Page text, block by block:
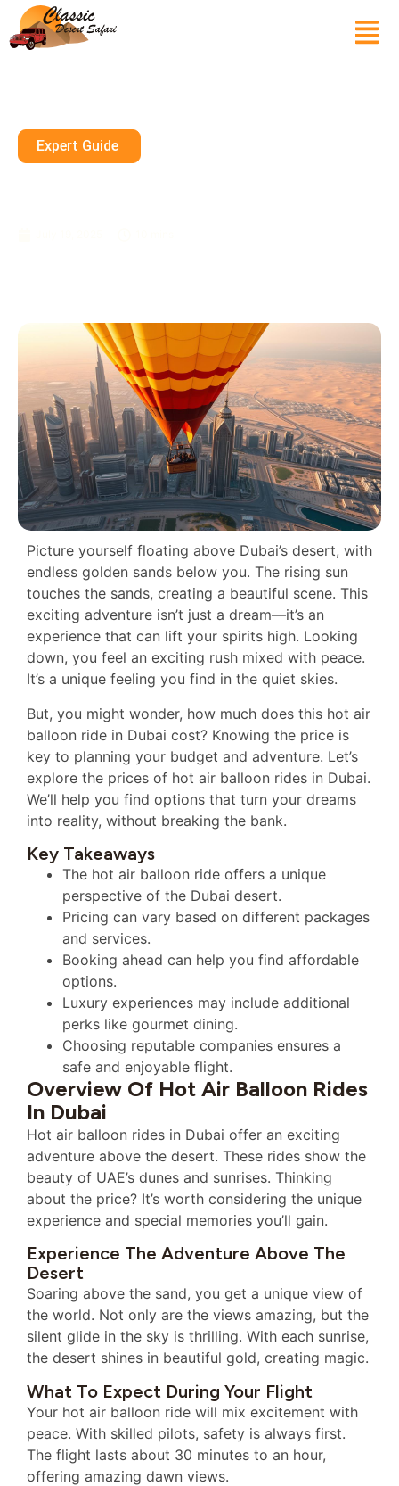
Expert Guide
Picture yourself floating above Dubai’s desert, with
endless golden sands below you. The rising sun
touches the sands, creating a beautiful scene. This
exciting adventure isn’t just a dream—it’s an
experience that can lift your spirits high. Looking
down, you feel an exciting rush mixed with peace.
It’s a unique feeling you find in the quiet skies.
But, you might wonder, how much does this hot air
balloon ride in Dubai cost? Knowing the price is
key to planning your budget and adventure. Let’s
explore the prices of hot air balloon rides in Dubai.
We’ll help you find options that turn your dreams
into reality, without breaking the bank.
Key Takeaways
The hot air balloon ride offers a unique
perspective of the Dubai desert.
Pricing can vary based on different packages
and services.
Booking ahead can help you find affordable
options.
Luxury experiences may include additional
perks like gourmet dining.
Choosing reputable companies ensures a
safe and enjoyable flight.
Overview Of Hot Air Balloon Rides
In Dubai
Hot air balloon rides in Dubai offer an exciting
adventure above the desert. These rides show the
beauty of UAE’s dunes and sunrises. Thinking
about the price? It’s worth considering the unique
experience and special memories you’ll gain.
Experience The Adventure Above The
Desert
Soaring above the sand, you get a unique view of
the world. Not only are the views amazing, but the
silent glide in the sky is thrilling. With each sunrise,
the desert shines in beautiful gold, creating magic.
What To Expect During Your Flight
Your hot air balloon ride will mix excitement with
peace. With skilled pilots, safety is always first.
The flight lasts about 30 minutes to an hour,
offering amazing dawn views.